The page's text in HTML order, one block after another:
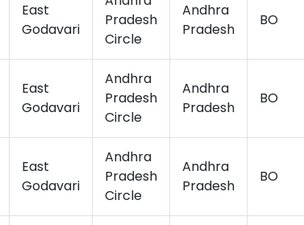
East
Godavari
Pradesh
Circle
Andhra
Pradesh
BO
East
Godavari
Andhra
Pradesh
Circle
Andhra
Pradesh
BO
East
Godavari
Andhra
Pradesh
Circle
Andhra
Pradesh
BO